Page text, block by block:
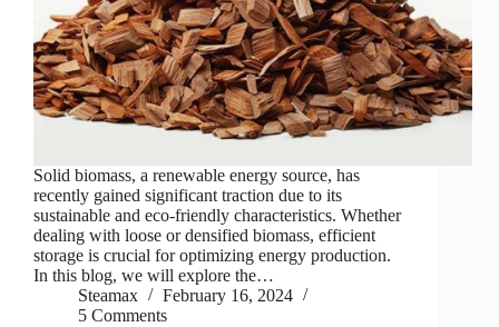
Solid biomass, a renewable energy source, has
recently gained significant traction due to its
sustainable and eco-friendly characteristics. Whether
dealing with loose or densified biomass, efficient
storage is crucial for optimizing energy production.
In this blog, we will explore the…
Steamax
February 16, 2024
5 Comments